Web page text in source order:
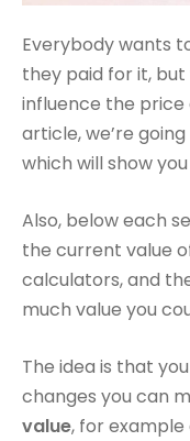
Everybody wants
they paid for it,
influence the price
article, we’re
which will show
Also, below each
the current value
calculators, and
much value you
The idea is that
changes you can
value, for example